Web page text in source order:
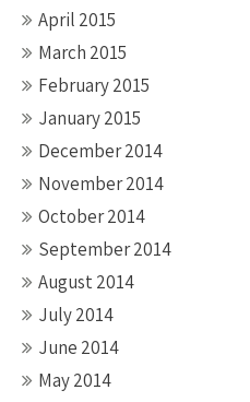
April 2015
March 2015
February 2015
January 2015
December 2014
November 2014
October 2014
September 2014
August 2014
July 2014
June 2014
May 2014